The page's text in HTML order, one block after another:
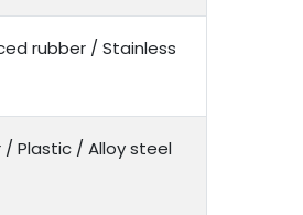
rubber / Stainless
Plastic / Alloy steel